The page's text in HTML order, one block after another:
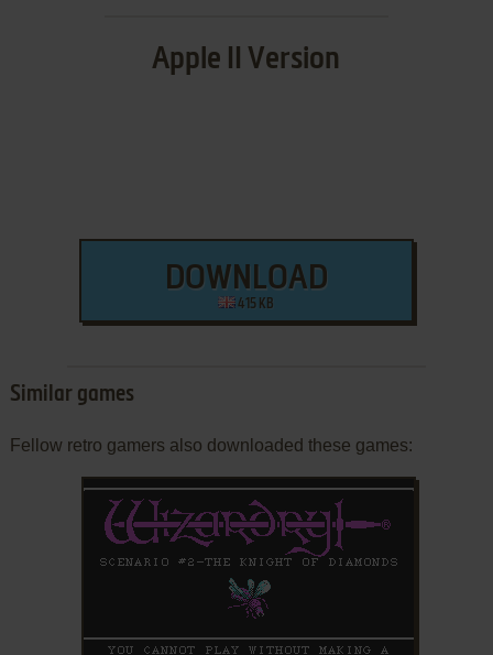
Apple II Version
DOWNLOAD
415 KB
Similar games
Fellow retro gamers also downloaded these games: